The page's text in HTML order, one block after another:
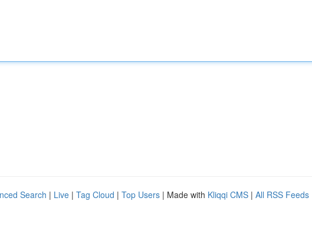
Search | Live | Tag Cloud | Top Users | Made with Kliqqi CMS | All RSS Feeds